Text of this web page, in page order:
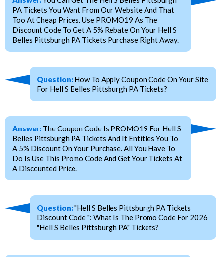
PA Tickets You Want From Our Website And That
Too At Cheap Prices. Use PROMO19 As The
Discount Code To Get A 5% Rebate On Your Hell S
Belles Pittsburgh PA Tickets Purchase Right Away.
Question: How To Apply Coupon Code On Your Site
For Hell S Belles Pittsburgh PA Tickets?
Answer: The Coupon Code Is PROMO19 For Hell S
Belles Pittsburgh PA Tickets And It Entitles You To
A 5% Discount On Your Purchase. All You Have To
Do Is Use This Promo Code And Get Your Tickets At
A Discounted Price.
Question:"Hell S Belles Pittsburgh PA Tickets
Discount Code ": What Is The Promo Code For 2026
"Hell S Belles Pittsburgh PA" Tickets?